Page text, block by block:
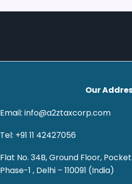
Our
Email: info@a2ztaxcorp.com
Tel: +91 11 42427056
Flat No. 34B, Ground Floor,
Phase-1 , Delhi – 110091 (India)